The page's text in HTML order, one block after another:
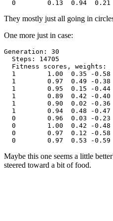
They mostly just all going in
One more just in case:
Generation: 30
  Steps: 14705
  Fitness scores, weights:
1        1.00  0.35 -0.58
1        0.97  0.49 -0.38
1        0.95  0.15 -0.44
1        0.89  0.42 -0.40
1        0.90  0.02 -0.36
1        0.94  0.48 -0.47
0        0.96  0.03 -0.23
0        1.00  0.42 -
0        0.97  0.12 -0.58
Maybe this one seems a little
steered toward a bit of food.